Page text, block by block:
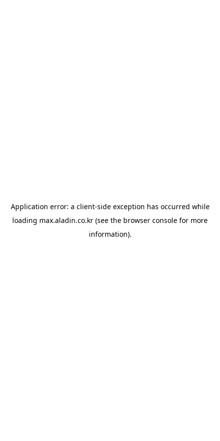
Application error: a client-side exception has occurred while
loading max.aladin.co.kr (see the browser console for more
information).